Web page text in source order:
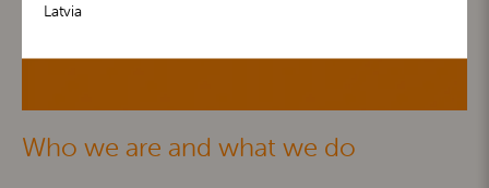
Who we are and what we do
Latvia